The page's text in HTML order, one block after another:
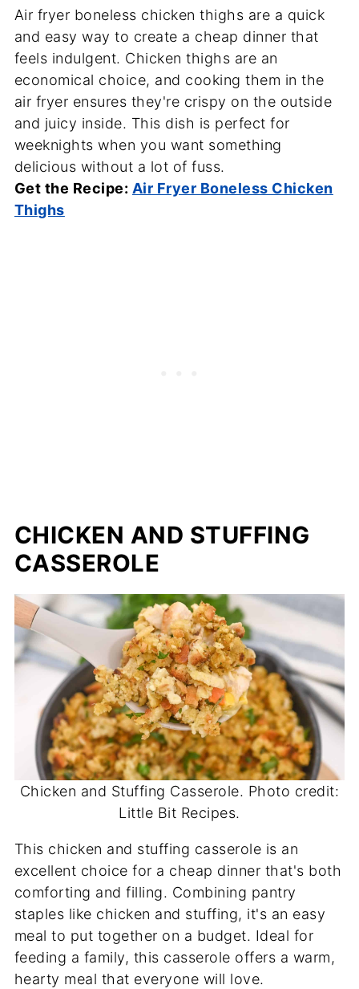
Air fryer boneless chicken thighs are a quick
and easy way to create a cheap dinner that
feels indulgent. Chicken thighs are an
economical choice, and cooking them in the
air fryer ensures they're crispy on the outside
and juicy inside. This dish is perfect for
weeknights when you want something
delicious without a lot of fuss.
Get the Recipe: Air Fryer Boneless Chicken
Thighs
CHICKEN AND STUFFING
CASSEROLE
Chicken and Stuffing Casserole. Photo credit:
Little Bit Recipes.
This chicken and stuffing casserole is an
excellent choice for a cheap dinner that's both
comforting and filling. Combining pantry
staples like chicken and stuffing, it's an easy
meal to put together on a budget. Ideal for
feeding a family, this casserole offers a warm,
hearty meal that everyone will love.